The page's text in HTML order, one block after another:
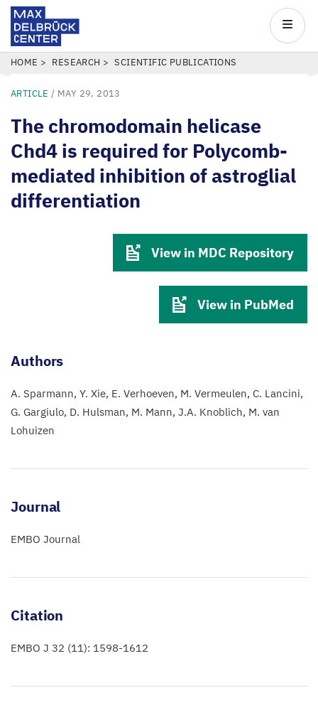
Skip
main
content
Center
Main
BREADCRUMB
HOME RESEARCH SCIENTIFIC PUBLICATIONS
ARTICLE / MAY 29, 2013
The chromodomain helicase
Chd4 is required for Polycomb-
mediated inhibition of astroglial
differentiation
View in MDC Repository
View in PubMed
Authors
A. Sparmann Y. Xie E. Verhoeven M. Vermeulen C. Lancini
G. Gargiulo D. Hulsman M. Mann J.A. Knoblich M. van
Lohuizen
Journal
EMBO Journal
Citation
EMBO J 32 (11): 1598-1612